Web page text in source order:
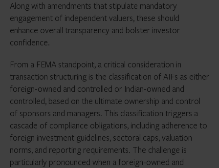
Along with amendments that stipulate mandatory
engagement of independent valuers, these should
enhance overall transparency and bolster investor
confidence.
From a FEMA standpoint, a critical consideration in
transaction structuring is the classification of AIFs as either
foreign-owned and controlled or Indian-owned and
controlled, based on the ultimate ownership and control
of sponsors and managers. This classification triggers a
cascade of compliance obligations, including adherence to
foreign investment guidelines, sectoral caps, valuation
norms, and reporting requirements. The challenge is
particularly pronounced when a foreign-owned and